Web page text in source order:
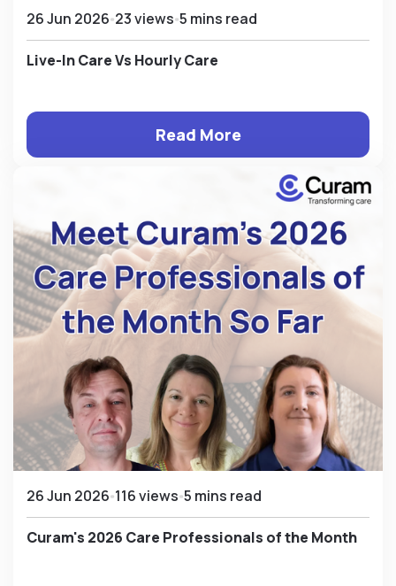
26 Jun 2026 23 views 5 mins read
Live-In Care Vs Hourly Care
Read More
26 Jun 2026 116 views 5 mins read
Curam's 2026 Care Professionals of the Month